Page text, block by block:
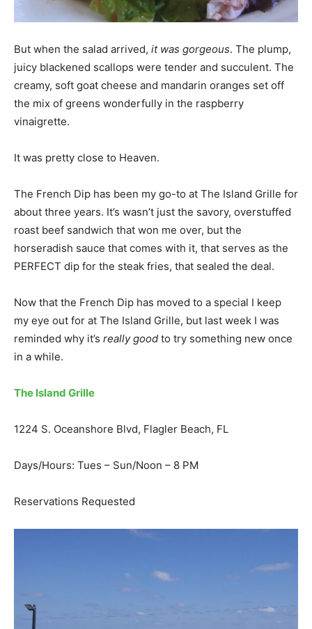
But when the salad arrived, it was gorgeous. The plump,
juicy blackened scallops were tender and succulent. The
creamy, soft goat cheese and mandarin oranges set off
the mix of greens wonderfully in the raspberry
vinaigrette.
It was pretty close to Heaven.
The French Dip has been my go-to at The Island Grille for
about three years. It’s wasn’t just the savory, overstuffed
roast beef sandwich that won me over, but the
horseradish sauce that comes with it, that serves as the
PERFECT dip for the steak fries, that sealed the deal.
Now that the French Dip has moved to a special I keep
my eye out for at The Island Grille, but last week I was
reminded why it’s really good to try something new once
in a while.
The Island Grille
1224 S. Oceanshore Blvd, Flagler Beach, FL
Days/Hours: Tues – Sun/Noon – 8 PM
Reservations Requested